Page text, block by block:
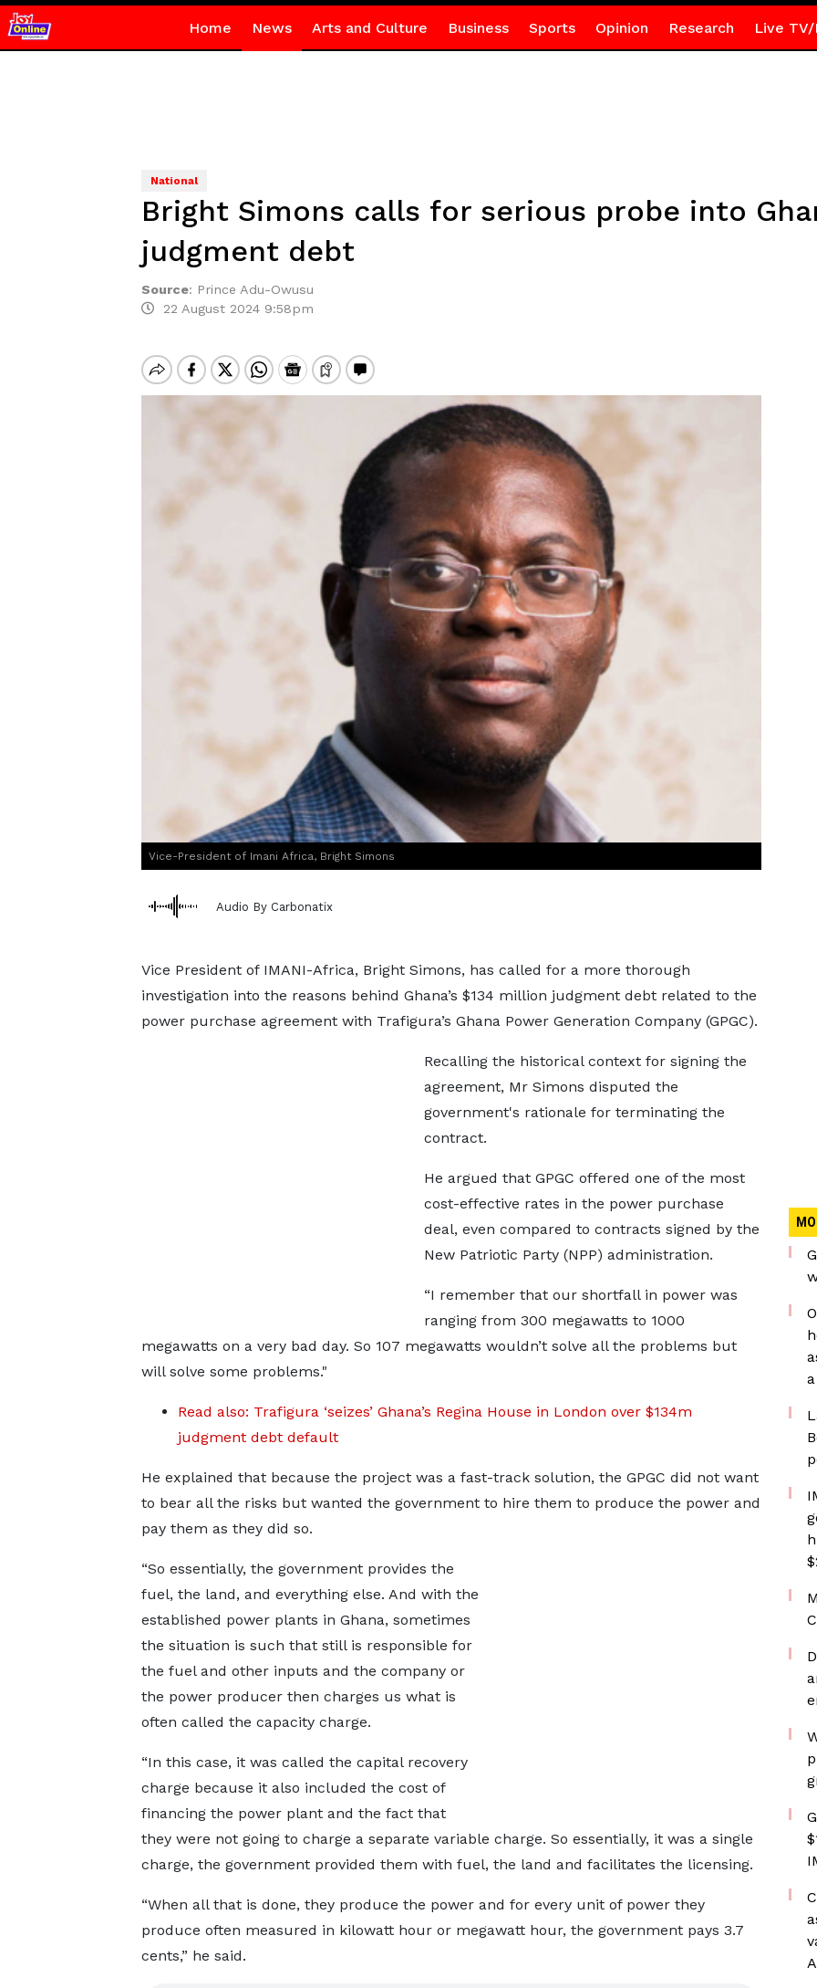
Home News Arts and Culture Business Sports Opinion Research Live TV/
National
Bright Simons calls for serious probe into
judgment debt
Source: Prince Adu-Owusu
22 August 2024 9:58pm
Vice-President of Imani Africa, Bright Simons
Audio By Carbonatix
Vice President of IMANI-Africa, Bright Simons, has called for a more thorough
investigation into the reasons behind Ghana’s $134 million judgment debt related to the
power purchase agreement with Trafigura’s Ghana Power Generation Company (GPGC).
Recalling the historical context for signing the
agreement, Mr Simons disputed the
government's rationale for terminating the
contract.
He argued that GPGC offered one of the most
cost-effective rates in the power purchase
deal, even compared to contracts signed by the
New Patriotic Party (NPP) administration.
“I remember that our shortfall in power was
ranging from 300 megawatts to 1000
megawatts on a very bad day. So 107 megawatts wouldn’t solve all the problems but
will solve some problems."
Read also: Trafigura ‘seizes’ Ghana’s Regina House in London over $134m
judgment debt default
He explained that because the project was a fast-track solution, the GPGC did not want
to bear all the risks but wanted the government to hire them to produce the power and
pay them as they did so.
“So essentially, the government provides the
fuel, the land, and everything else. And with the
established power plants in Ghana, sometimes
the situation is such that still is responsible for
the fuel and other inputs and the company or
the power producer then charges us what is
often called the capacity charge.
“In this case, it was called the capital recovery
charge because it also included the cost of
financing the power plant and the fact that
they were not going to charge a separate variable charge. So essentially, it was a single
charge, the government provided them with fuel, the land and facilitates the licensing.
“When all that is done, they produce the power and for every unit of power they
produce often measured in kilowatt hour or megawatt hour, the government pays 3.7
cents,” he said.